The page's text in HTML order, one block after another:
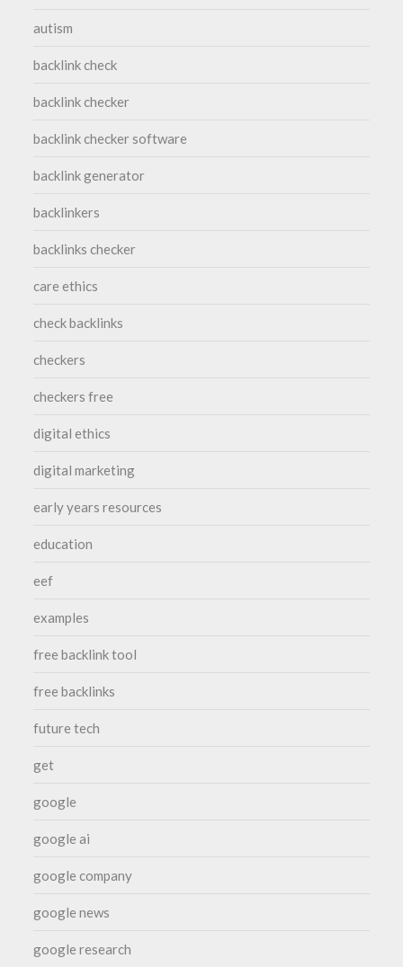
autism
backlink check
backlink checker
backlink checker software
backlink generator
backlinkers
backlinks checker
care ethics
check backlinks
checkers
checkers free
digital ethics
digital marketing
early years resources
education
eef
examples
free backlink tool
free backlinks
future tech
get
google
google ai
google company
google news
google research